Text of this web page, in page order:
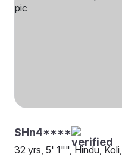
SHn4****
32 yrs, 5' 1"", Hindu, Koli,